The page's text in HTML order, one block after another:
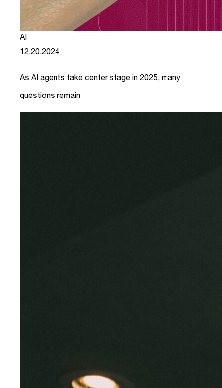
AI
12.20.2024
As AI agents take center stage in 2025, many
questions remain